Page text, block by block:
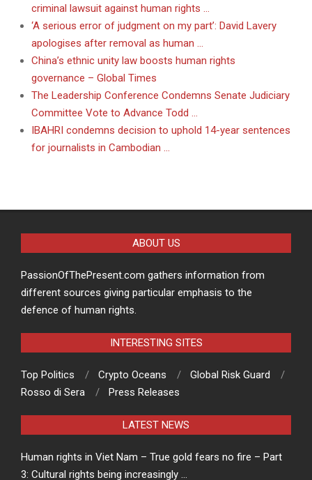
criminal lawsuit against human rights …
‘A serious error of judgment on my part’: David Lavery
apologises after removal as human …
China’s ethnic unity law boosts human rights
governance – Global Times
The Leadership Conference Condemns Senate Judiciary
Committee Vote to Advance Todd …
IBAHRI condemns decision to uphold 14-year sentences
for journalists in Cambodian …
ABOUT US
PassionOfThePresent.com gathers information from
different sources giving particular emphasis to the
defence of human rights.
INTERESTING SITES
Top Politics Crypto Oceans
Global Risk Guard
Rosso di Sera
Press Releases
LATEST NEWS
Human rights in Viet Nam – True gold fears no fire – Part
3: Cultural rights being increasingly …